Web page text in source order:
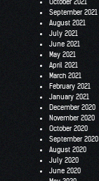
October 2021
September 2021
August 2021
July 2021
June 2021
May 2021
April 2021
March 2021
February 2021
January 2021
December 2020
November 2020
October 2020
September 2020
August 2020
July 2020
June 2020